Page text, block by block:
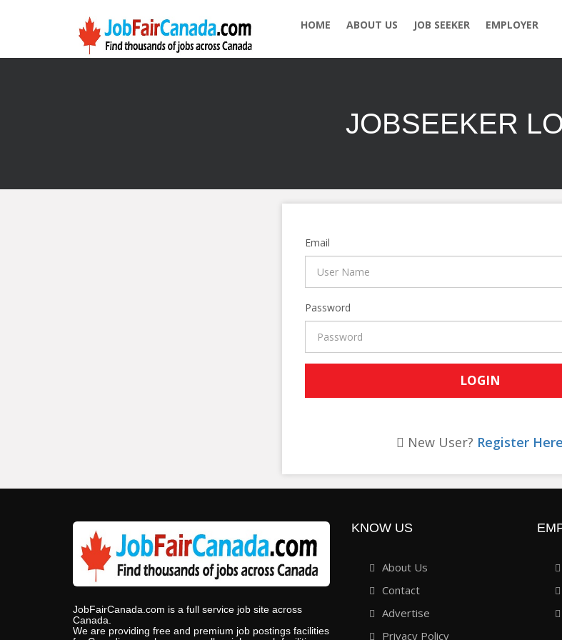
HOME ABOUT US JOB SEEKER EMPLOYER
JOBSEEKER
Email
Password
New User? Register Here
JobFairCanada.com is a full service job site across
Canada.
We are providing free and premium job postings facilities
KNOW US
About Us
Contact
Advertise
Privacy Policy